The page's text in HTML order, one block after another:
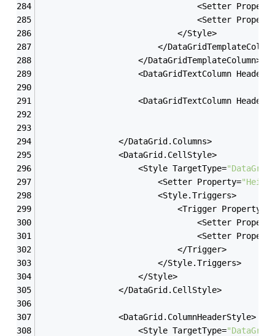
<Setter
<Setter
                            </Style>
</
                    </DataGridTemplateColumn>
                    <DataGridTextColumn Header=
                    <DataGridTextColumn Header=
                </DataGrid.Columns>
                <DataGrid.CellStyle>
                    <Style TargetType=
                        <Setter Property=
                        <Style.Triggers>
                            <Trigger Property=
<Setter
<Setter
                            </Trigger>
                        </Style.Triggers>
                    </Style>
                </DataGrid.CellStyle>
                <DataGrid.ColumnHeaderStyle>
                    <Style TargetType=